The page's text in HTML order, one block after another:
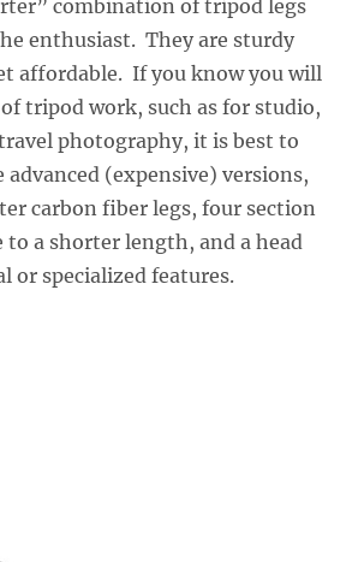
combination of tripod legs
enthusiast. They are sturdy
affordable. If you know you will
tripod work, such as for studio,
photography, it is best to
(expensive) versions,
carbon fiber legs, four section
to a shorter length, and a head
or specialized features.